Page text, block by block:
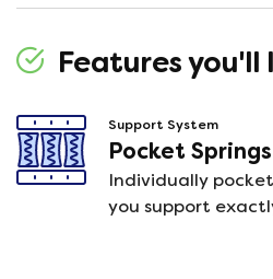
Features you'll
Support System
Pocket Springs
Individually
you support